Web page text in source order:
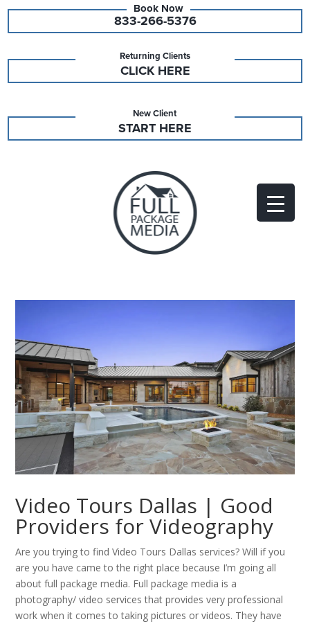
833-266-5376
Returning Clients
CLICK HERE
New Client
START HERE
Video Tours Dallas | Good
Providers for Videography
Are you trying to find Video Tours Dallas services? Will if you
are you have came to the right place because I’m going all
about full package media. Full package media is a
photography/ video services that provides very professional
work when it comes to taking pictures or videos. They have